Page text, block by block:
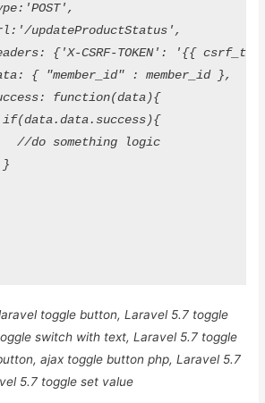
updateProductStatus',
{'X-CSRF-TOKEN': '{{
{ "member_id" : member_id },
function(data){
//do something logic
toggle button, Laravel 5.7 toggle
switch with text, Laravel 5.7 toggle
ajax toggle button php, Laravel 5.7
5.7 toggle set value